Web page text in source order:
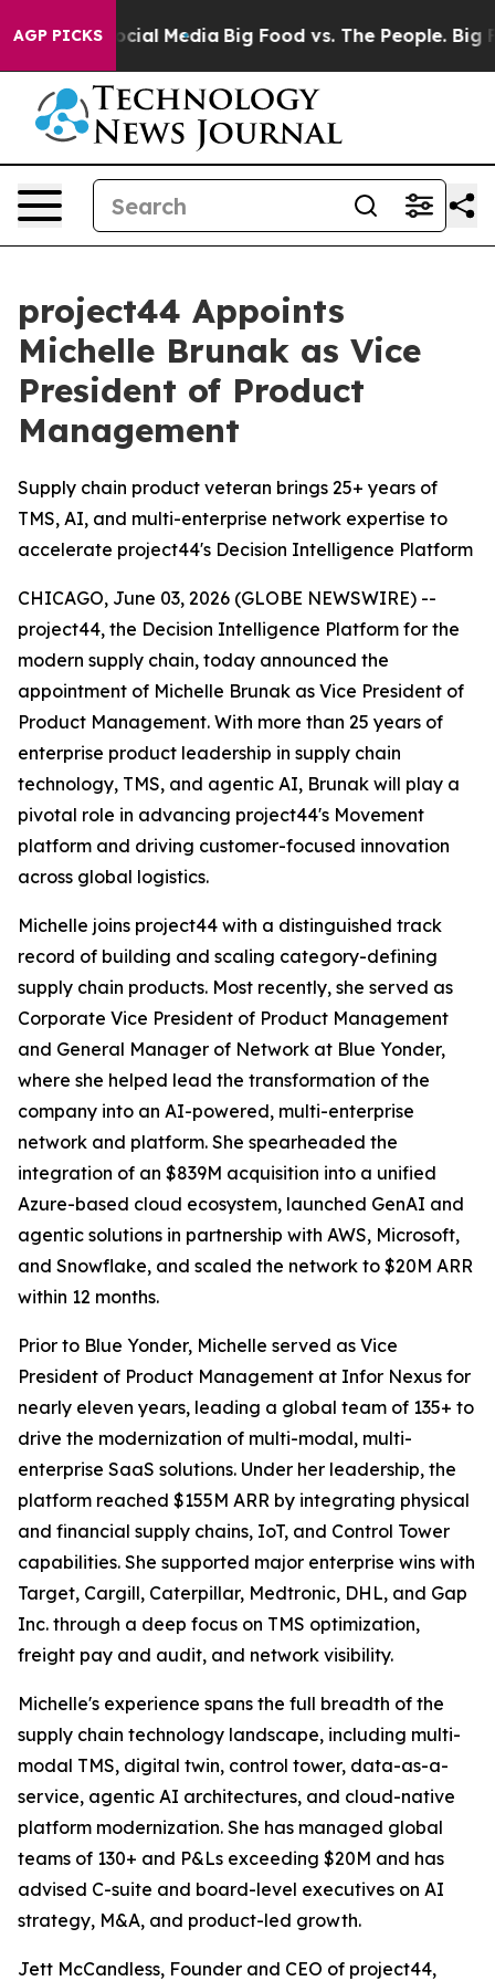
AGP PICKS
on Social Media Big Food vs. The People. Big
project44 Appoints
Michelle Brunak as Vice
President of Product
Management
Supply chain product veteran brings 25+ years of
TMS, AI, and multi-enterprise network expertise to
accelerate project44's Decision Intelligence Platform
CHICAGO, June 03, 2026 (GLOBE NEWSWIRE) --
project44, the Decision Intelligence Platform for the
modern supply chain, today announced the
appointment of Michelle Brunak as Vice President of
Product Management. With more than 25 years of
enterprise product leadership in supply chain
technology, TMS, and agentic AI, Brunak will play a
pivotal role in advancing project44's Movement
platform and driving customer-focused innovation
across global logistics.
Michelle joins project44 with a distinguished track
record of building and scaling category-defining
supply chain products. Most recently, she served as
Corporate Vice President of Product Management
and General Manager of Network at Blue Yonder,
where she helped lead the transformation of the
company into an AI-powered, multi-enterprise
network and platform. She spearheaded the
integration of an $839M acquisition into a unified
Azure-based cloud ecosystem, launched GenAI and
agentic solutions in partnership with AWS, Microsoft,
and Snowflake, and scaled the network to $20M ARR
within 12 months.
Prior to Blue Yonder, Michelle served as Vice
President of Product Management at Infor Nexus for
nearly eleven years, leading a global team of 135+ to
drive the modernization of multi-modal, multi-
enterprise SaaS solutions. Under her leadership, the
platform reached $155M ARR by integrating physical
and financial supply chains, IoT, and Control Tower
capabilities. She supported major enterprise wins with
Target, Cargill, Caterpillar, Medtronic, DHL, and Gap
Inc. through a deep focus on TMS optimization,
freight pay and audit, and network visibility.
Michelle's experience spans the full breadth of the
supply chain technology landscape, including multi-
modal TMS, digital twin, control tower, data-as-a-
service, agentic AI architectures, and cloud-native
platform modernization. She has managed global
teams of 130+ and P&Ls exceeding $20M and has
advised C-suite and board-level executives on AI
strategy, M&A, and product-led growth.
Jett McCandless, Founder and CEO of project44,